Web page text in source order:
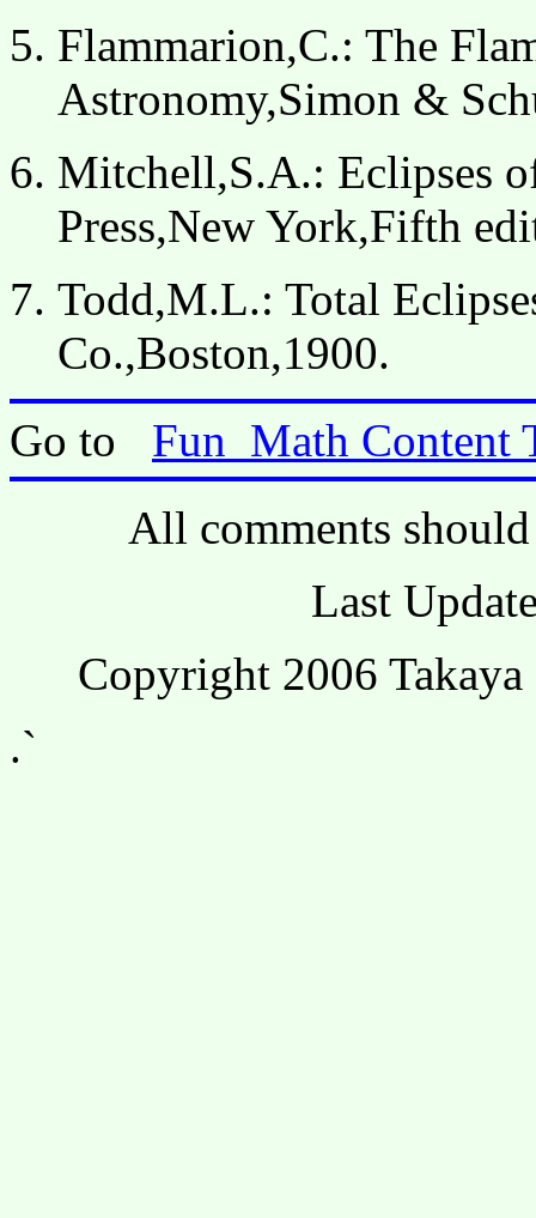
Flammarion,C.: The
Astronomy,Simon &
Mitchell,S.A.: Eclipses
Press,New York,Fifth
Todd,M.L.: Total
Co.,Boston,1900.
Go to Fun_Math Content
All comments
Last
Copyright 2006
.`